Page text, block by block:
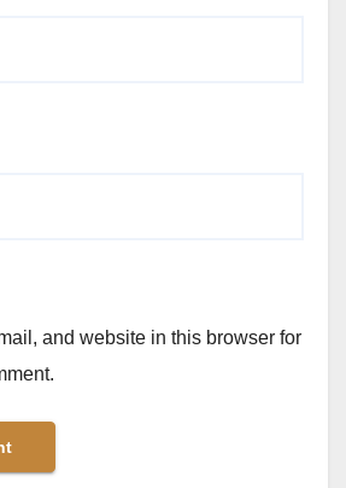
and website in this browser for